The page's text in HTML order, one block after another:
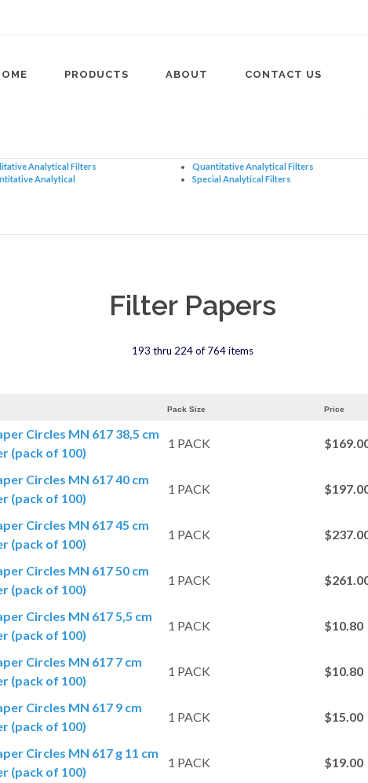
PRODUCTS ABOUT CONTACT US
Analytical Filters
Analytical
Quantitative Analytical Filters
Special Analytical Filters
Filter Papers
193 thru 224 of 764 items
Pack Size Price
Circles MN 617 38,5 cm
(pack of 100)
1 PACK
Circles MN 617 40 cm
(pack of 100)
1 PACK
Circles MN 617 45 cm
(pack of 100)
1 PACK
Circles MN 617 50 cm
(pack of 100)
1 PACK
Circles MN 617 5,5 cm
(pack of 100)
1 PACK $10.80
Circles MN 617 7 cm
(pack of 100)
1 PACK $10.80
Circles MN 617 9 cm
(pack of 100)
1 PACK $15.00
Circles MN 617 g 11 cm
(pack of 100)
1 PACK $19.00